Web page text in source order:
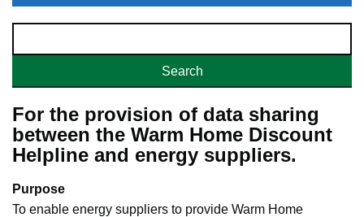
For the provision of data sharing
between the Warm Home Discount
Helpline and energy suppliers.
Purpose
To enable energy suppliers to provide Warm Home